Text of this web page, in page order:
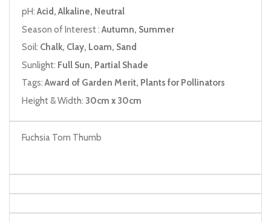
pH:Acid, Alkaline, Neutral
Season of Interest : Autumn, Summer
Soil: Chalk, Clay, Loam, Sand
Sunlight: Full Sun, Partial Shade
Tags:Award of Garden Merit, Plants for Pollinators
Height & Width: 30cm x 30cm
Fuchsia Tom Thumb